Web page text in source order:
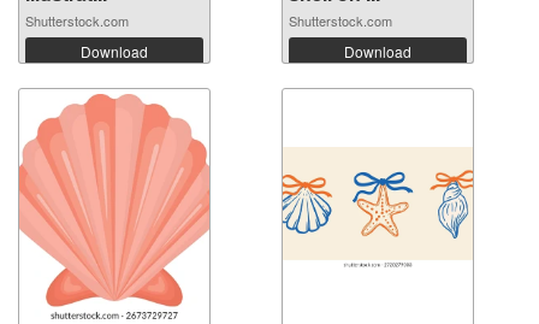
Shutterstock.com
Download
Shutterstock.com
Download